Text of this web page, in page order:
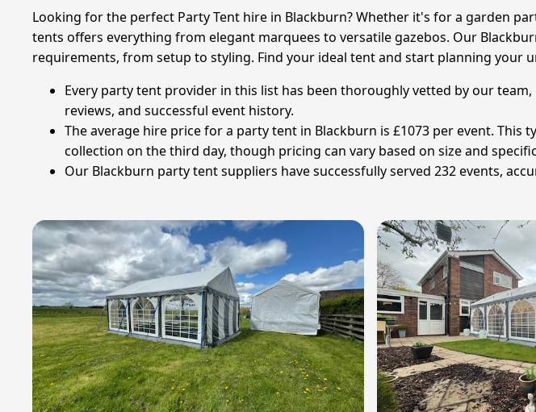
Looking for the perfect Party Tent hire in Blackburn? Whether it's for a garden
tents offers everything from elegant marquees to versatile gazebos. Our
requirements, from setup to styling. Find your ideal tent and start planning your
Every party tent provider in this list has been thoroughly vetted by our
reviews, and successful event history.
The average hire price for a party tent in Blackburn is £1073 per event.
collection on the third day, though pricing can vary based on size and
Our Blackburn party tent suppliers have successfully served 232 events,